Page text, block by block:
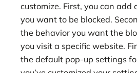
customize. First, you can add
you want to be blocked.
the behavior you want the
you visit a specific website.
the default pop-up settings